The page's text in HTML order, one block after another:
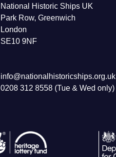
National Historic Ships UK
Park Row, Greenwich
London
SE10 9NF
info@nationalhistoricships.org.uk
0208 312 8558 (Tue & Wed only)